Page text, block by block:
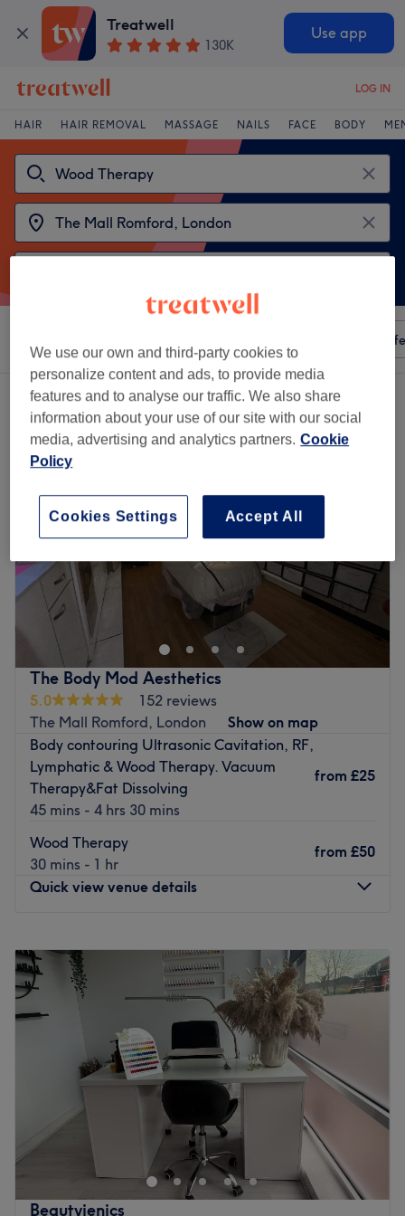
Treatwell
130K
Use app
LOG IN
HAIR HAIR REMOVAL MASSAGE NAILS FACE BODY
Express
2 venues offering:wood therapy near The Mall Romford, London
The Body Mod Aesthetics
5.0
152 reviews
The Mall Romford, London
Show on map
Body contouring Ultrasonic Cavitation, RF,
Lymphatic & Wood Therapy. Vacuum
Therapy&Fat Dissolving
45 mins - 4 hrs 30 mins
from £25
Wood Therapy
30 mins - 1 hr
from £50
Quick view venue details
Tuesday
10:00 AM–8:00PM
Wednesday
10:00AM–8:00PM
Thursday
10:00AM–8:00
Friday
10:00 AM– 8:00
10:00AM– 8:00
Sunday
10:00AM–8:00
07566873556
Nearest public transport
less than a 1 minute walk opposite Romford Station, with
many buses and trains linking to a wide range of routes.
Beautyjenics
We use our own and third-party cookies to
personalize content and ads, to provide media
features and to analyse our traffic. We also share
information about your use of our site with our social
media, advertising and analytics partners. Cookie
Policy
Accept All
Cookies Settings